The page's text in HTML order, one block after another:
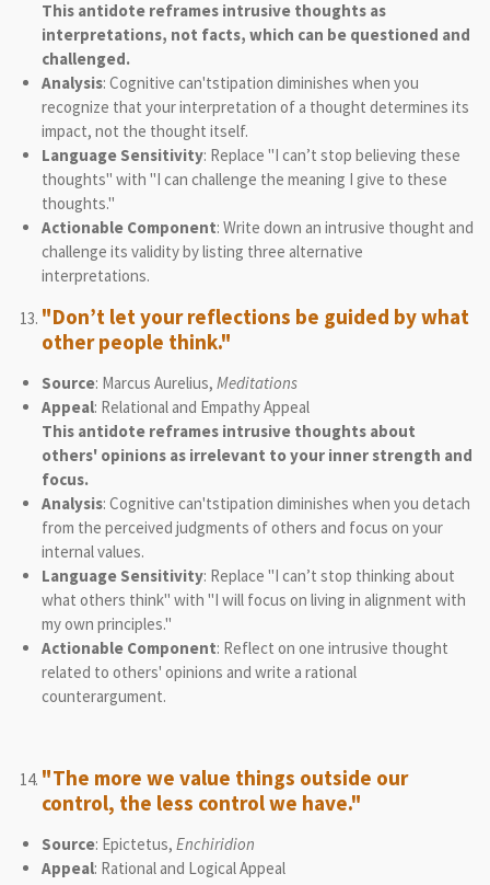
This antidote reframes intrusive thoughts as
interpretations, not facts, which can be questioned and
challenged.
Analysis: Cognitive can'tstipation diminishes when you
recognize that your interpretation of a thought determines its
impact, not the thought itself.
Language Sensitivity: Replace "I can’t stop believing these
thoughts" with "I can challenge the meaning I give to these
thoughts."
Actionable Component: Write down an intrusive thought and
challenge its validity by listing three alternative
interpretations.
"Don’t let your reflections be guided by what
other people think."
Source: Marcus Aurelius, Meditations
Appeal: Relational and Empathy Appeal
This antidote reframes intrusive thoughts about
others' opinions as irrelevant to your inner strength and
focus.
Analysis: Cognitive can'tstipation diminishes when you detach
from the perceived judgments of others and focus on your
internal values.
Language Sensitivity: Replace "I can’t stop thinking about
what others think" with "I will focus on living in alignment with
my own principles."
Actionable Component: Reflect on one intrusive thought
related to others' opinions and write a rational
counterargument.
"The more we value things outside our
control, the less control we have."
Source: Epictetus, Enchiridion
Appeal: Rational and Logical Appeal